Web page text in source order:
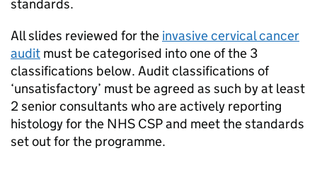
standards.
All slides reviewed for the invasive cervical cancer
audit must be categorised into one of the 3
classifications below. Audit classifications of
‘unsatisfactory’ must be agreed as such by at least
2 senior consultants who are actively reporting
histology for the NHS CSPand meet the standards
set out for the programme.